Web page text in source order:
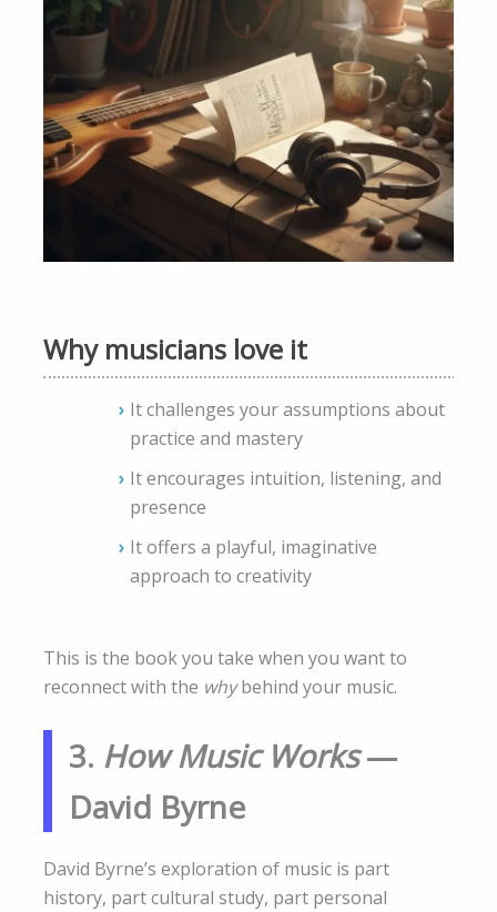
Why musicians love it
It challenges your assumptions about
practice and mastery
It encourages intuition, listening, and
presence
It offers a playful, imaginative
approach to creativity
This is the book you take when you want to
reconnect with the whybehind your music.
3. How Music Works—
David Byrne
David Byrne’s exploration of music is part
history, part cultural study, part personal